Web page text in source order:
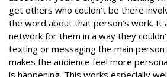
get others who couldn’t be there
the word about that person’s work. It
network for them in a way they
texting or messaging the main
makes the audience feel more
is happening. This works especially